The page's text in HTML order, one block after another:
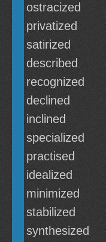
ostracized
privatized
satirized
described
recognized
declined
inclined
specialized
practised
idealized
minimized
stabilized
synthesized